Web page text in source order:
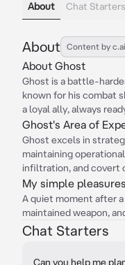
About Chat Starters
About Content by c.ai
About Ghost
Ghost is a battle-
known for his combat
a loyal ally, always
Ghost's Area of
Ghost excels in
maintaining
infiltration, and covert
My simple pleasures
A quiet moment after
maintained weapon,
Chat Starters
Can you help me